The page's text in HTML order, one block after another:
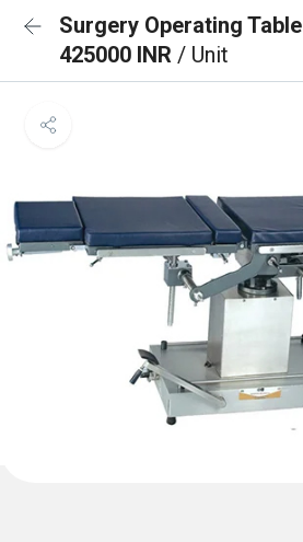
Surgery Operating Table
425000 INR / Unit